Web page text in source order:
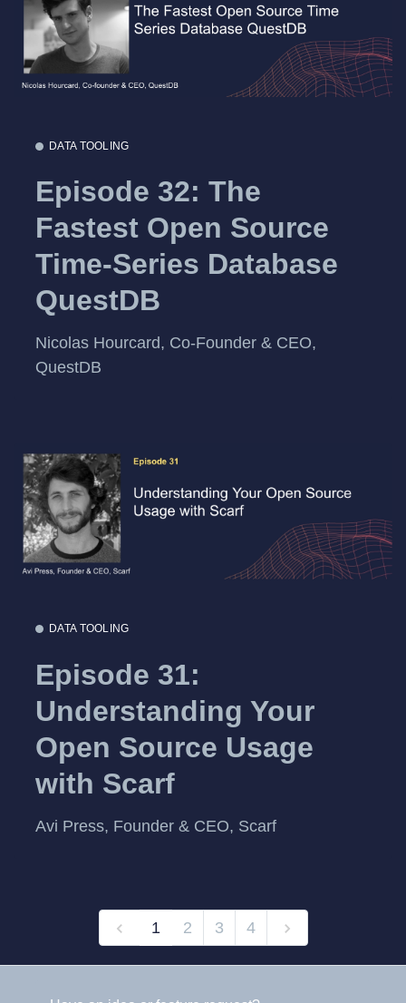
DATA TOOLING
Episode 32: The
Fastest Open Source
Time-Series Database
QuestDB
Nicolas Hourcard, Co-Founder & CEO,
QuestDB
DATA TOOLING
Episode 31:
Understanding Your
Open Source Usage
with Scarf
Avi Press, Founder & CEO, Scarf
1 2 3 4